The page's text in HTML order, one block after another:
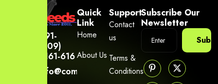
+91-
(809)
6161-616
info@company.yourneeds.asia
Quick
Link
Home
About Us
Support
Contact
us
Terms &
Conditions
Subscribe Our
Newsletter